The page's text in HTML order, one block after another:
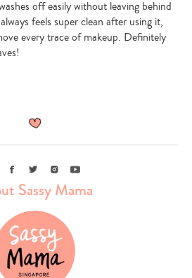
off easily without leaving behind
feels super clean after using it,
every trace of makeup. Definitely
Facebook
TwitterInstagramYoutube
Sassy Mama